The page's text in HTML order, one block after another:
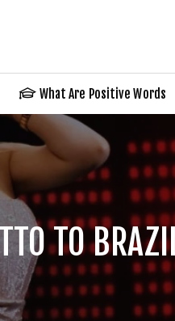
What Are Positive Words
TO